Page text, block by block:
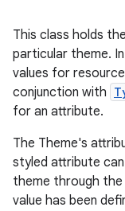
This class holds
particular theme.
values for
conjunction with
for an attribute.
The Theme's
styled attribute
theme through
value has been